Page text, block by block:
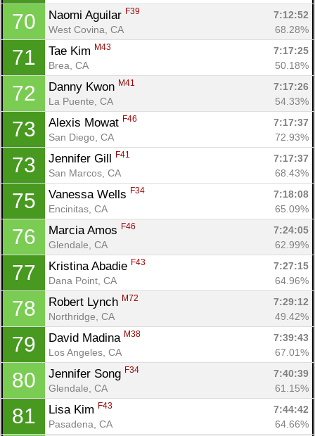
70 Naomi Aguilar F39
7:12:52
West Covina, CA
68.28%
71 Tae Kim M43
7:17:25
Brea, CA
50.18%
72 Danny Kwon M41
7:17:26
La Puente, CA
54.33%
73 Alexis Mowat F46
7:17:37
San Diego, CA
72.93%
73 Jennifer Gill F41
7:17:37
San Marcos, CA
68.43%
75 Vanessa Wells F34
7:18:08
Encinitas, CA
65.09%
76 Marcia Amos F46
7:24:05
Glendale, CA
62.99%
77 Kristina Abadie F43
7:27:15
Dana Point, CA
64.96%
78 Robert Lynch M72
7:29:12
Northridge, CA
49.42%
79 David Madina M38
7:39:43
Los Angeles, CA
67.01%
80 Jennifer Song F34
7:40:39
Glendale, CA
61.15%
81 Lisa Kim F43
7:44:42
Pasadena, CA
64.66%